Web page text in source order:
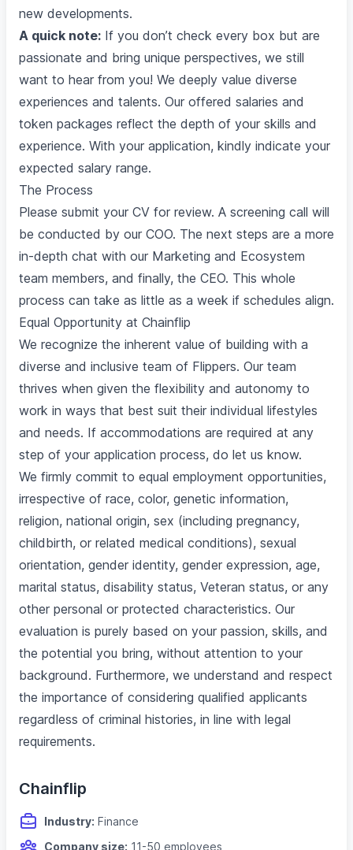
new developments.
A quick note: If you don’t check every box but are
passionate and bring unique perspectives, we still
want to hear from you! We deeply value diverse
experiences and talents. Our offered salaries and
token packages reflect the depth of your skills and
experience. With your application, kindly indicate your
expected salary range.
The Process
Please submit your CV for review. A screening call will
be conducted by our COO. The next steps are a more
in-depth chat with our Marketing and Ecosystem
team members, and finally, the CEO. This whole
process can take as little as a week if schedules align.
Equal Opportunity at Chainflip
We recognize the inherent value of building with a
diverse and inclusive team of Flippers. Our team
thrives when given the flexibility and autonomy to
work in ways that best suit their individual lifestyles
and needs. If accommodations are required at any
step of your application process, do let us know.
We firmly commit to equal employment opportunities,
irrespective of race, color, genetic information,
religion, national origin, sex (including pregnancy,
childbirth, or related medical conditions), sexual
orientation, gender identity, gender expression, age,
marital status, disability status, Veteran status, or any
other personal or protected characteristics. Our
evaluation is purely based on your passion, skills, and
the potential you bring, without attention to your
background. Furthermore, we understand and respect
the importance of considering qualified applicants
regardless of criminal histories, in line with legal
requirements.
Chainflip
Industry: Finance
Company size: 11-50 employees